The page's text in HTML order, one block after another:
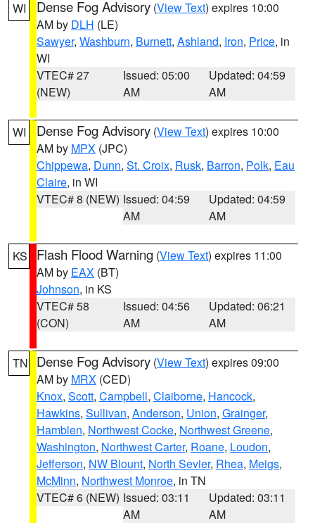
WI Dense Fog Advisory (View Text) expires 10:00
AM by DLH (LE)
Sawyer, Washburn, Burnett, Ashland, Iron, Price, in
WI
VTEC# 27
(NEW)
Issued: 05:00
AM
Updated: 04:59
AM
WI Dense Fog Advisory (View Text) expires 10:00
AM by MPX (JPC)
Chippewa, Dunn, St. Croix, Rusk, Barron, Polk, Eau
Claire, in WI
VTEC# 8 (NEW) Issued: 04:59
AM
Updated: 04:59
AM
KS Flash Flood Warning (View Text) expires 11:00
AM by EAX (BT)
Johnson, in KS
VTEC# 58
(CON)
Issued: 04:56
AM
Updated: 06:21
AM
TN Dense Fog Advisory (View Text) expires 09:00
AM by MRX (CED)
Knox, Scott, Campbell, Claiborne, Hancock,
Hawkins, Sullivan, Anderson, Union, Grainger,
Hamblen, Northwest Cocke, Northwest Greene,
Washington, Northwest Carter, Roane, Loudon,
Jefferson, NW Blount, North Sevier, Rhea, Meigs,
McMinn, Northwest Monroe, in TN
VTEC# 6 (NEW) Issued: 03:11
AM
Updated: 03:11
AM